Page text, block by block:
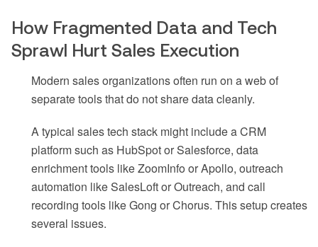
How Fragmented Data and Tech
Sprawl Hurt Sales Execution
Modern sales organizations often run on a web of
separate tools that do not share data cleanly.
A typical sales tech stack might include a CRM
platform such as HubSpot or Salesforce, data
enrichment tools like ZoomInfo or Apollo, outreach
automation like SalesLoft or Outreach, and call
recording tools like Gong or Chorus. This setup creates
several issues.